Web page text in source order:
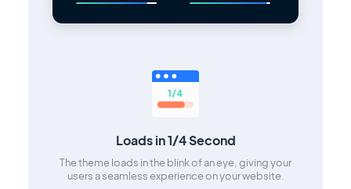
Loads in 1/4 Second
The theme loads in the blink of an eye, giving your
users a seamless experience on your website.